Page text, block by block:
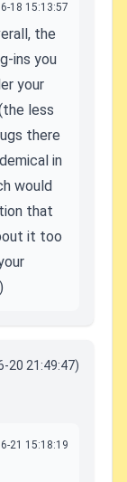
18 15:13:57
the
ins you
your
less
there
in
would
that
it too
20 21:49:47)
21 15:18:19